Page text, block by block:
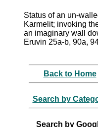
Status of an un-
Karmelit; invoking
an imaginary wall
Eruvin 25a-b, 90a,
Back to Home
Search by
Search by